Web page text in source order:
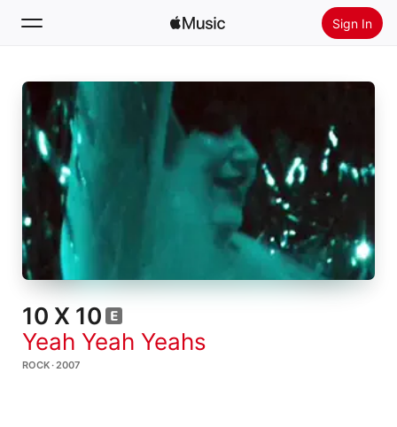
Sign In
Search
Home
New
Radio
Install Apple Music
10 X 10
Yeah Yeah Yeahs
ROCK · 2007